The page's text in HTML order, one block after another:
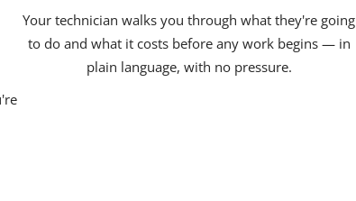
Your technician walks you through what they're going
to do and what it costs before any work begins — in
plain language, with no pressure.